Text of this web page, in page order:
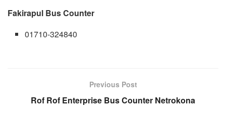
Fakirapul Bus Counter
01710-324840
Previous Post
Rof Rof Enterprise Bus Counter Netrokona